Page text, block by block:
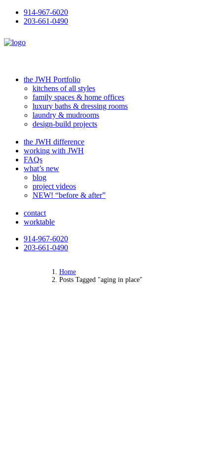
914-967-6020
203-661-0490
the JWH Portfolio
kitchens of all styles
family spaces & home offices
luxury baths & dressing rooms
laundry & mudrooms
design-build projects
the JWH difference
working with JWH
FAQs
what’s new
blog
project videos
NEW! “before & after”
contact
worktable
914-967-6020
203-661-0490
Home
Posts Tagged "aging in place"